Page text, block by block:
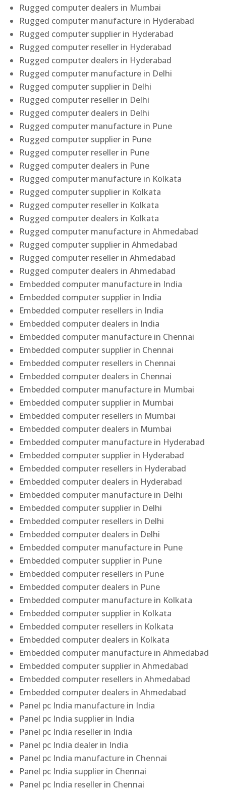
Rugged computer dealers in Mumbai
Rugged computer manufacture in Hyderabad
Rugged computer supplier in Hyderabad
Rugged computer reseller in Hyderabad
Rugged computer dealers in Hyderabad
Rugged computer manufacture in Delhi
Rugged computer supplier in Delhi
Rugged computer reseller in Delhi
Rugged computer dealers in Delhi
Rugged computer manufacture in Pune
Rugged computer supplier in Pune
Rugged computer reseller in Pune
Rugged computer dealers in Pune
Rugged computer manufacture in Kolkata
Rugged computer supplier in Kolkata
Rugged computer reseller in Kolkata
Rugged computer dealers in Kolkata
Rugged computer manufacture in Ahmedabad
Rugged computer supplier in Ahmedabad
Rugged computer reseller in Ahmedabad
Rugged computer dealers in Ahmedabad
Embedded computer manufacture in India
Embedded computer supplier in India
Embedded computer resellers in India
Embedded computer dealers in India
Embedded computer manufacture in Chennai
Embedded computer supplier in Chennai
Embedded computer resellers in Chennai
Embedded computer dealers in Chennai
Embedded computer manufacture in Mumbai
Embedded computer supplier in Mumbai
Embedded computer resellers in Mumbai
Embedded computer dealers in Mumbai
Embedded computer manufacture in Hyderabad
Embedded computer supplier in Hyderabad
Embedded computer resellers in Hyderabad
Embedded computer dealers in Hyderabad
Embedded computer manufacture in Delhi
Embedded computer supplier in Delhi
Embedded computer resellers in Delhi
Embedded computer dealers in Delhi
Embedded computer manufacture in Pune
Embedded computer supplier in Pune
Embedded computer resellers in Pune
Embedded computer dealers in Pune
Embedded computer manufacture in Kolkata
Embedded computer supplier in Kolkata
Embedded computer resellers in Kolkata
Embedded computer dealers in Kolkata
Embedded computer manufacture in Ahmedabad
Embedded computer supplier in Ahmedabad
Embedded computer resellers in Ahmedabad
Embedded computer dealers in Ahmedabad
Panel pc India manufacture in India
Panel pc India supplier in India
Panel pc India reseller in India
Panel pc India dealer in India
Panel pc India manufacture in Chennai
Panel pc India supplier in Chennai
Panel pc India reseller in Chennai